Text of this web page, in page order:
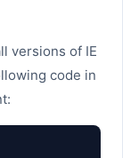
versions of IE
code in